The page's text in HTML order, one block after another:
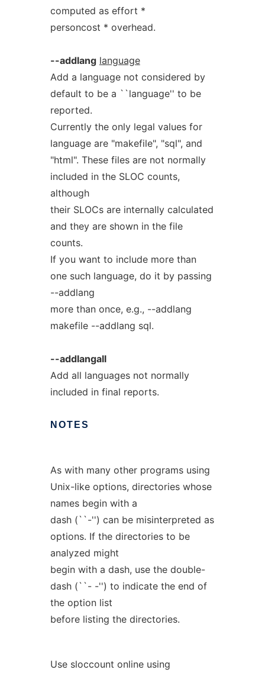
computed as effort *
personcost * overhead.
--addlang language
Add a language not considered by
default to be a ``language'' to be
reported.
Currently the only legal values for
language are "makefile", "sql", and
"html". These files are not normally
included in the SLOC counts,
although
their SLOCs are internally calculated
and they are shown in the file
counts.
If you want to include more than
one such language, do it by passing
--addlang
more than once, e.g., --addlang
makefile --addlang sql.
--addlangall
Add all languages not normally
included in final reports.
NOTES
As with many other programs using
Unix-like options, directories whose
names begin with a
dash (``-'') can be misinterpreted as
options. If the directories to be
analyzed might
begin with a dash, use the double-
dash (``- -'') to indicate the end of
the option list
before listing the directories.
Use sloccount online using